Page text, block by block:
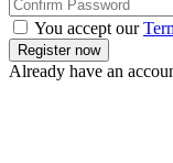
You accept our
Already have an